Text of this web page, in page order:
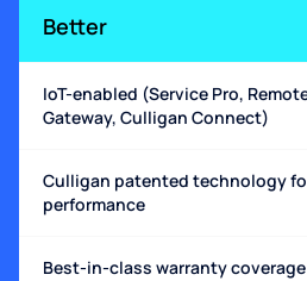
Better
IoT-enabled (Service Pro,
Gateway, Culligan Connect)
Culligan patented technology
performance
Best-in-class warranty coverage